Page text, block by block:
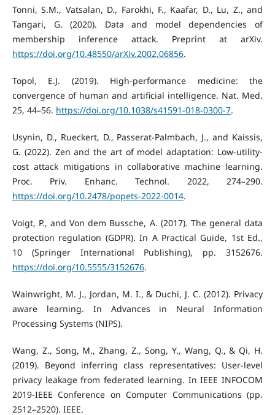
Tonni, S.M., Vatsalan, D., Farokhi, F., Kaafar, D., Lu, Z., and
Tangari, G. (2020). Data and model dependencies of
membership inference attack. Preprint at arXiv.
https://doi.org/10.48550/arXiv.2002.06856.
Topol, E.J. (2019). High-performance medicine: the
convergence of human and artificial intelligence. Nat. Med.
25, 44–56. https://doi.org/10.1038/s41591-018-0300-7.
Usynin, D., Rueckert, D., Passerat-Palmbach, J., and Kaissis,
G. (2022). Zen and the art of model adaptation: Low-utility-
cost attack mitigations in collaborative machine learning.
Proc. Priv. Enhanc. Technol. 2022, 274–290.
https://doi.org/10.2478/popets-2022-0014.
Voigt, P., and Von dem Bussche, A. (2017). The general data
protection regulation (GDPR). In A Practical Guide, 1st Ed.,
10 (Springer International Publishing), pp. 3152676.
https://doi.org/10.5555/3152676.
Wainwright, M. J., Jordan, M. I., & Duchi, J. C. (2012). Privacy
aware learning. In Advances in Neural Information
Processing Systems (NIPS).
Wang, Z., Song, M., Zhang, Z., Song, Y., Wang, Q., & Qi, H.
(2019). Beyond inferring class representatives: User-level
privacy leakage from federated learning. In IEEE INFOCOM
2019-IEEE Conference on Computer Communications (pp.
2512–2520). IEEE.